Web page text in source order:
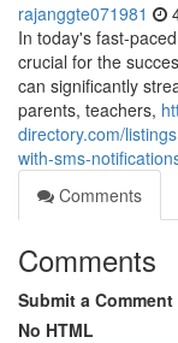
rajanggte071981
In today's fast-
crucial for the
can significantly
parents, teachers,
directory.com/
with-sms-
Comments
Comments
Submit a Comment
No HTML